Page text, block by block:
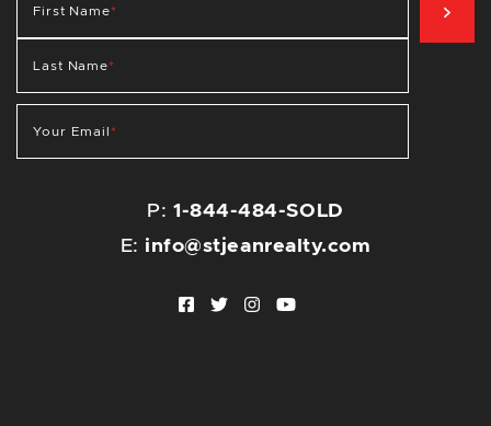
First Name*
Last Name*
Your Email *
P:1-844-484-SOLD
E: info@stjeanrealty.com
Facebook profile
Twitter profile
Instagram account
Youtube channel